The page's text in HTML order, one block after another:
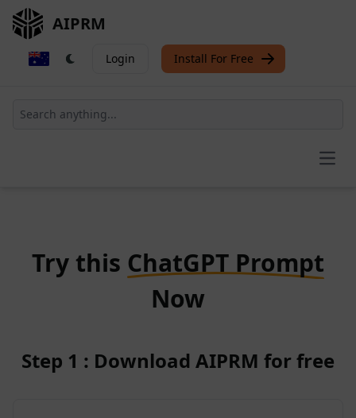
AIPRM
Login Install For Free
Try this ChatGPT Prompt
Now
Step 1 : Download AIPRM for free